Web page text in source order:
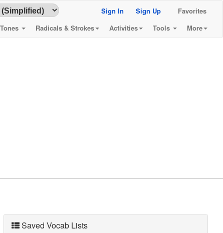
Sign In Sign Up
Favorites
Radicals & Strokes Activities Tools More
Saved Vocab Lists